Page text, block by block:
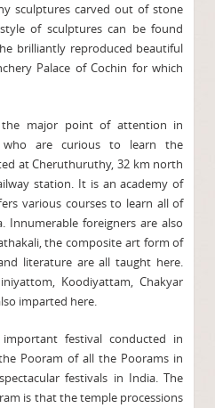
sculptures carved out of stone
of sculptures can be found
brilliantly reproduced beautiful
Palace of Cochin for which
the major point of attention in
who are curious to learn the
at Cheruthuruthy, 32 km north
station. It is an academy of
various courses to learn all of
Innumerable foreigners are also
the composite art form of
literature are all taught here.
Koodiyattam, Chakyar
imparted here.
festival conducted in
Pooram of all the Poorams in
festivals in India. The
is that the temple processions